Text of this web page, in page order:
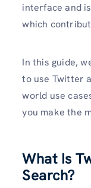
interface and
which
In this guide,
to use Twitter
world use
you make the
What Is
Search?